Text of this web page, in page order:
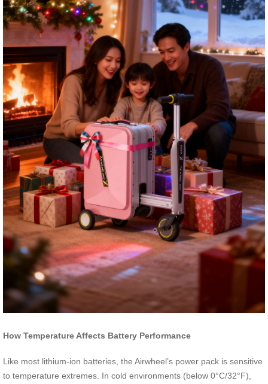
How Temperature Affects Battery Performance
Like most lithium-ion batteries, the Airwheel’s power pack is sensitive
to temperature extremes. In cold environments (below 0°C/32°F),